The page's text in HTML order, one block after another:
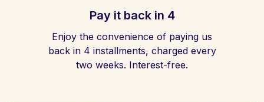
Pay it back in 4
Enjoy the convenience of paying us
back in 4 installments, charged every
two weeks. Interest-free.